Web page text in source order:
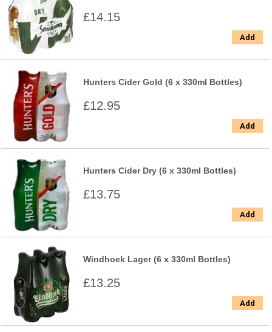
£14.15
Add
Hunters Cider Gold (6 x 330ml Bottles)
£12.95
Add
Hunters Cider Dry (6 x 330ml Bottles)
£13.75
Add
Windhoek Lager (6 x 330ml Bottles)
£13.25
Add